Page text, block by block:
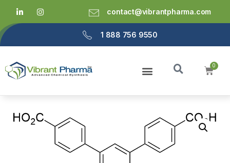
contact@vibrantpharma.com
1 888 756 9550